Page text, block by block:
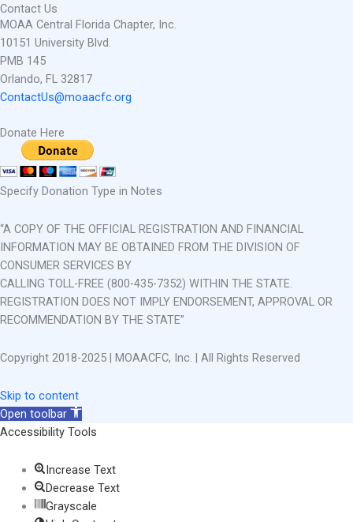
Contact Us
MOAA Central Florida Chapter, Inc.
10151 University Blvd.
PMB 145
Orlando, FL 32817
ContactUs@moaacfc.org
Donate Here
Specify Donation Type in Notes
“A COPY OF THE OFFICIAL REGISTRATION AND FINANCIAL
INFORMATION MAY BE OBTAINED FROM THE DIVISION OF
CONSUMER SERVICES BY
CALLING TOLL-FREE (800-435-7352) WITHIN THE STATE.
REGISTRATION DOES NOT IMPLY ENDORSEMENT, APPROVAL OR
RECOMMENDATION BY THE STATE”
Copyright 2018-2025 | MOAACFC, Inc. | All Rights Reserved
Skip to content
Open toolbar
Accessibility Tools
Increase Text
Decrease Text
Grayscale